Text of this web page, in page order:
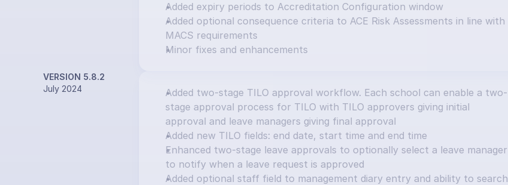
Added expiry periods to Accreditation Configuration window
Added optional consequence criteria to ACE Risk Assessments in line with
MACS requirements
Minor fixes and enhancements
VERSION 5.8.2
July 2024
Added two-stage TILO approval workflow. Each school can enable a two-
stage approval process for TILO with TILO approvers giving initial
approval and leave managers giving final approval
Added new TILO fields: end date, start time and end time
Enhanced two-stage leave approvals to optionally select a leave manager
to notify when a leave request is approved
Added optional staff field to management diary entry and ability to search